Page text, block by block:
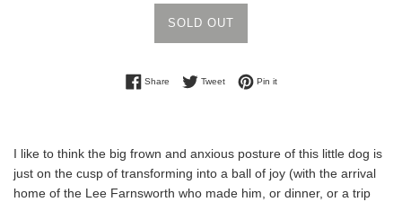
SOLD OUT
ShareShare on Facebook
TweetTweet on Twitter
Pin itPin on Pinterest
I like to think the big frown and anxious posture of this little dog is
just on the cusp of transforming into a ball of joy (with the arrival
home of the Lee Farnsworth who made him, or dinner, or a trip